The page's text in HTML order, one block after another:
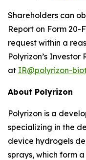
Shareholders can
Report on Form 20-
request within a
Polyrizon’s
at IR@polyrizon-
About Polyrizon
Polyrizon is a
specializing in the
device hydrogels
sprays, which form